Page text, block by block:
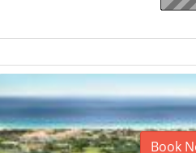
From
2adults(5